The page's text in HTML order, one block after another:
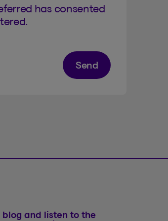
has consented
Send
blog and listen to the